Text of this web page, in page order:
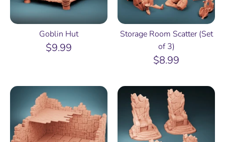
Goblin Hut
$9.99
Storage Room Scatter (Set
of 3)
$8.99